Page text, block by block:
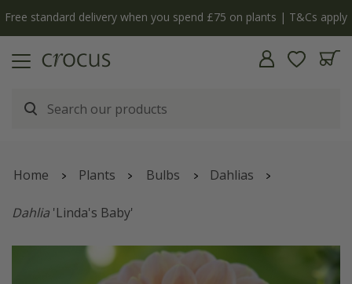
Free standard delivery when you spend £75 on plants | T&Cs apply
Home Plants Bulbs Dahlias
Dahlia 'Linda's Baby'